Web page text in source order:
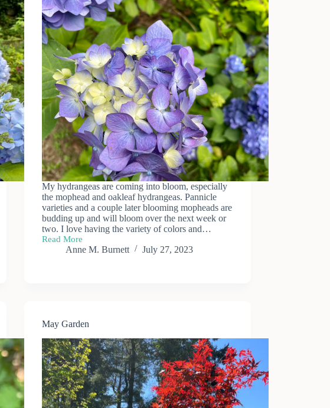
My hydrangeas are coming into bloom, especially
the mophead and oakleaf hydrangeas. Pannicle
varieties and a couple later blooming mopheads are
budding up and will bloom over the next week or
two. I love having the variety of colors and…
Read More
Hydrangeas
Anne M. Burnett July 27, 2023
May Garden